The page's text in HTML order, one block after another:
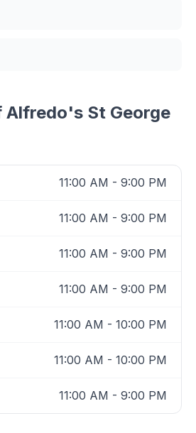
Alfredo's St George
11:00 AM - 9:00 PM
11:00 AM - 9:00 PM
11:00 AM - 9:00 PM
11:00 AM - 9:00 PM
11:00 AM - 10:00 PM
11:00 AM - 10:00 PM
11:00 AM - 9:00 PM